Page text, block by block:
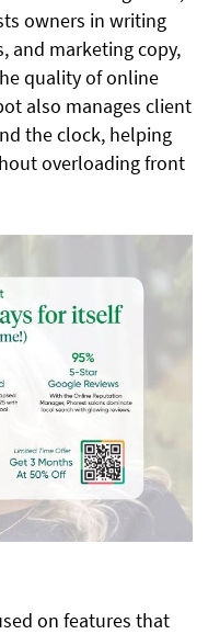
owners in writing
and marketing copy,
quality of online
also manages client
the clock, helping
overloading front
on features that